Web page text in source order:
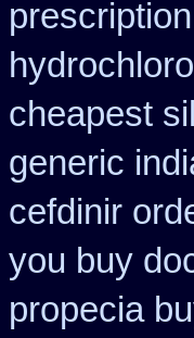
cheapest
generic
cefdinir
you buy
propecia